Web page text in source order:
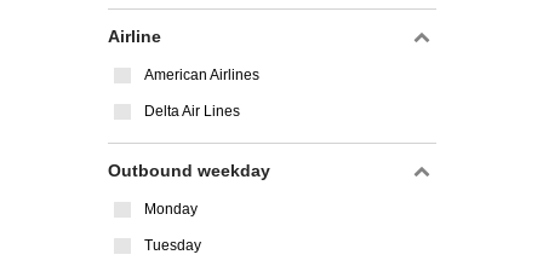
Airline
American Airlines
Delta Air Lines
Outbound weekday
Monday
Tuesday